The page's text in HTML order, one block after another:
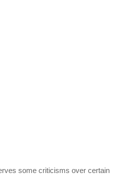
some criticisms over certain